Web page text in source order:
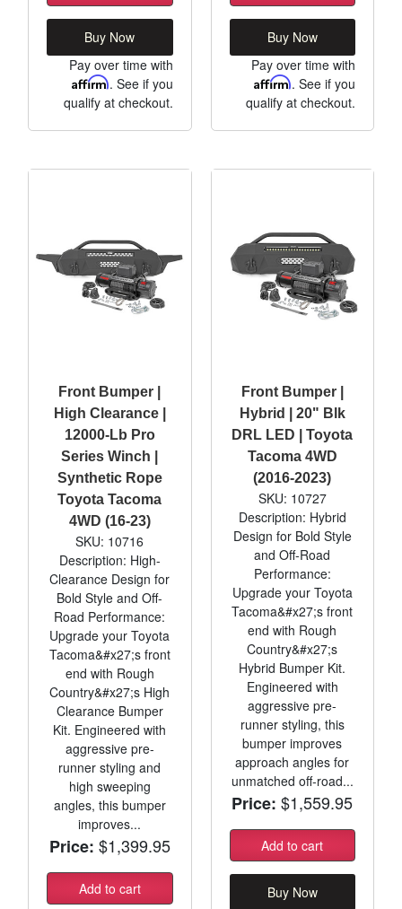
Buy Now
Pay over time with
Affirm. See if you
qualify at checkout.
Buy Now
Pay over time with
Affirm. See if you
qualify at checkout.
Front Bumper |
High Clearance |
12000-Lb Pro
Series Winch |
Synthetic Rope
Toyota Tacoma
4WD (16-23)
SKU: 10716
Description: High-
Clearance Design for
Bold Style and Off-
Road Performance:
Upgrade your Toyota
Tacoma&#x27;s front
end with Rough
Country&#x27;s High
Clearance Bumper
Kit. Engineered with
aggressive pre-
runner styling and
high sweeping
angles, this bumper
improves...
Price: $1,399.95
Add to cart
Front Bumper |
Hybrid | 20" Blk
DRL LED | Toyota
Tacoma 4WD
(2016-2023)
SKU: 10727
Description: Hybrid
Design for Bold Style
and Off-Road
Performance:
Upgrade your Toyota
Tacoma&#x27;s front
end with Rough
Country&#x27;s
Hybrid Bumper Kit.
Engineered with
aggressive pre-
runner styling, this
bumper improves
approach angles for
unmatched off-road...
Price: $1,559.95
Add to cart
Buy Now